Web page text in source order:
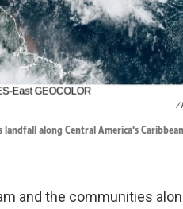
/
along Central America's
and the communities